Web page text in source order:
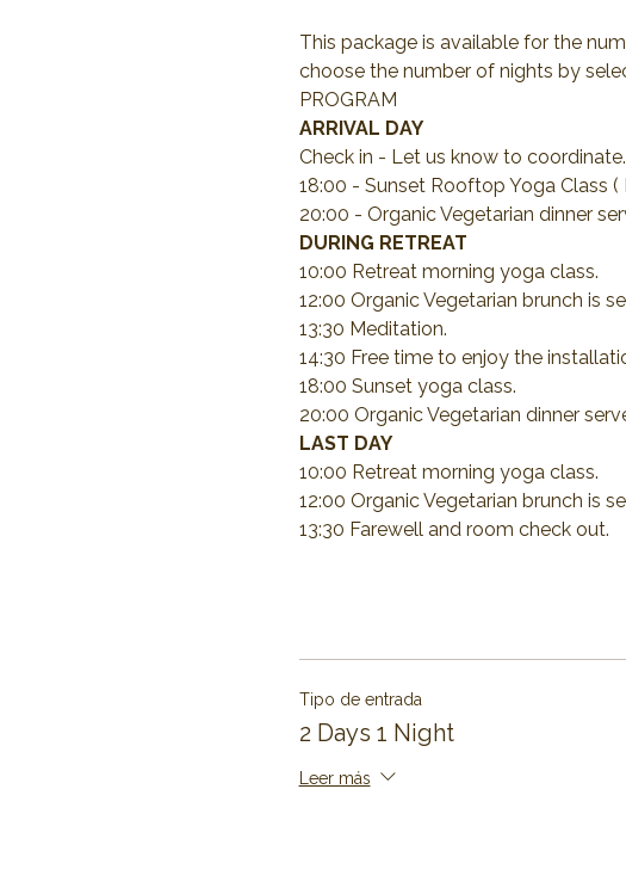
This package is available for the
choose the number of nights by
PROGRAM
ARRIVAL DAY
Check in - Let us know to
18:00 - Sunset Rooftop Yoga Class
20:00 - Organic Vegetarian dinner
DURING RETREAT
10:00 Retreat morning yoga class.
12:00 Organic Vegetarian brunch is
13:30 Meditation.
14:30 Free time to enjoy the
18:00 Sunset yoga class.
20:00 Organic Vegetarian dinner
LAST DAY
10:00 Retreat morning yoga class.
12:00 Organic Vegetarian brunch is
13:30 Farewell and room check out.
Tipo de entrada
2 Days 1 Night
Leer más